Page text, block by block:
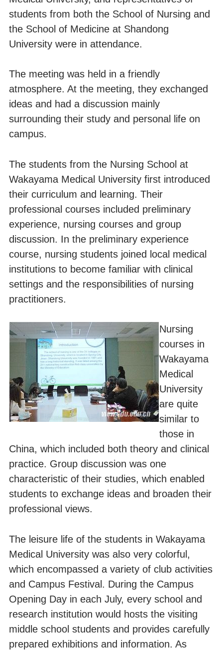
students from both the School of Nursing and
the School of Medicine at Shandong
University were in attendance.
The meeting was held in a friendly
atmosphere. At the meeting, they exchanged
ideas and had a discussion mainly
surrounding their study and personal life on
campus.
The students from the Nursing School at
Wakayama Medical University first introduced
their curriculum and learning. Their
professional courses included preliminary
experience, nursing courses and group
discussion. In the preliminary experience
course, nursing students joined local medical
institutions to become familiar with clinical
settings and the responsibilities of nursing
practitioners.
Nursing
courses in
Wakayama
Medical
University
are quite
similar to
those in
China, which included both theory and clinical
practice. Group discussion was one
characteristic of their studies, which enabled
students to exchange ideas and broaden their
professional views.
The leisure life of the students in Wakayama
Medical University was also very colorful,
which encompassed a variety of club activities
and Campus Festival. During the Campus
Opening Day in each July, every school and
research institution would hosts the visiting
middle school students and provides carefully
prepared exhibitions and information. As